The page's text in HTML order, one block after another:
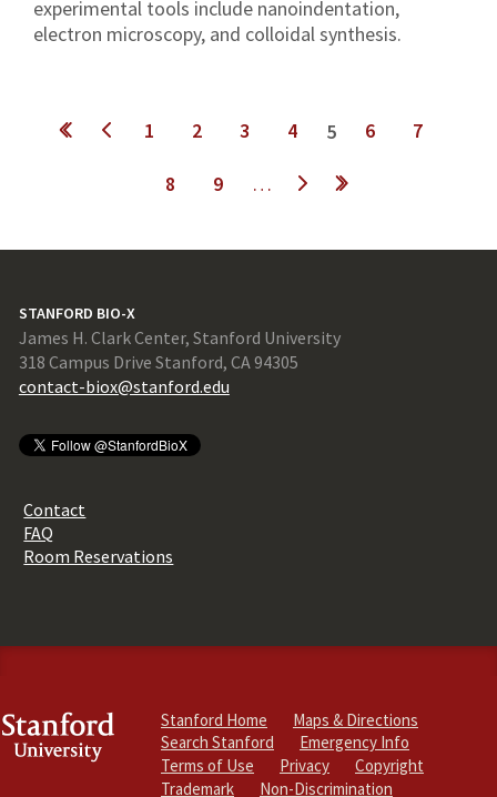
experimental tools include nanoindentation,
electron microscopy, and colloidal synthesis.
Pages 1 2 3 4 5 6 7
8 9 …
STANFORD BIO-X
James H. Clark Center, Stanford University
318 Campus Drive Stanford, CA 94305
contact-biox@stanford.edu
Contact
FAQ
Room Reservations
Stanford Home
Maps & Directions
Search Stanford
Emergency Info
Terms of Use
Privacy
Copyright
Trademark
Non-Discrimination